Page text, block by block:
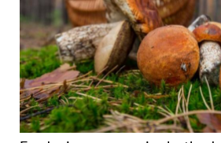
Food prices are growing by the
this and an increased focus on